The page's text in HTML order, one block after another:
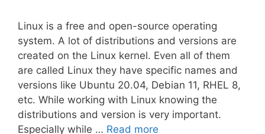
Linux is a free and open-source operating
system. A lot of distributions and versions are
created on the Linux kernel. Even all of them
are called Linux they have specific names and
versions like Ubuntu 20.04, Debian 11, RHEL 8,
etc. While working with Linux knowing the
distributions and version is very important.
Especially while … Read more